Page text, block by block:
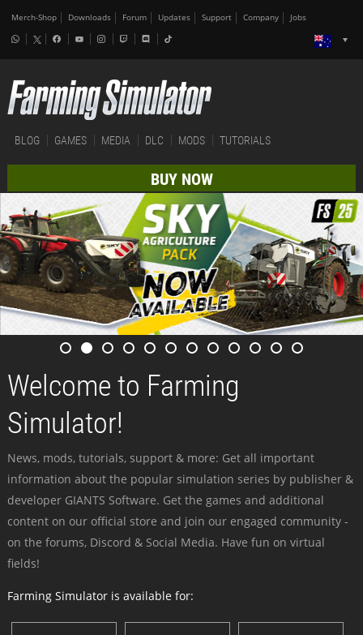
Merch-Shop Downloads Forum Updates Support Company Jobs
BLOG GAMES MEDIA DLC MODS TUTORIALS
BUY NOW
Welcome to Farming
Simulator!
News, mods, tutorials, support & more: Get all important
information about the popular simulation series by publisher &
developer GIANTS Software. Get the games and additional
content on our official store and join our engaged community -
on the forums, Discord & Social Media. Have fun on virtual
fields!
Farming Simulator is available for: